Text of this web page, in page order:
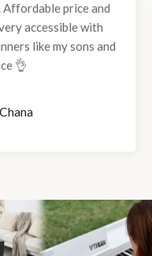
5
Affordable price and
accessible with
like my sons and
👌